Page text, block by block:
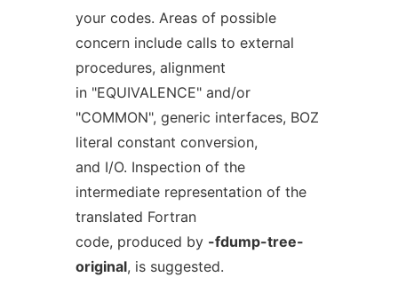
your codes. Areas of possible
concern include calls to external
procedures, alignment
in "EQUIVALENCE" and/or
"COMMON", generic interfaces, BOZ
literal constant conversion,
and I/O. Inspection of the
intermediate representation of the
translated Fortran
code, produced by -fdump-tree-
original, is suggested.